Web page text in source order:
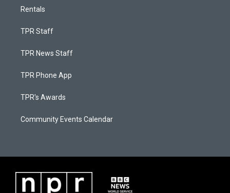
Rentals
TPR Staff
TPR News Staff
TPR Phone App
TPR's Awards
Community Events Calendar